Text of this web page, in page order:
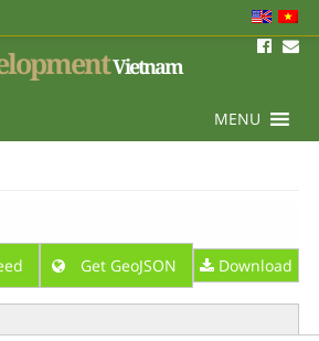
Vietnam
MENU
Get GeoJSON Download